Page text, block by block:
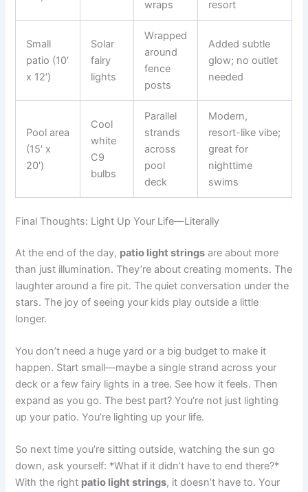
wraps resort
Small
patio (10′
x 12′)
Solar
fairy
lights
Wrapped
around
fence
posts
Added subtle
glow; no outlet
needed
Pool area
(15′ x
20′)
Cool
white
C9
bulbs
Parallel
strands
across
pool
deck
Modern,
resort-like vibe;
great for
nighttime
swims
Final Thoughts: Light Up Your Life—Literally
At the end of the day, patio light strings are about more
than just illumination. They’re about creating moments. The
laughter around a fire pit. The quiet conversation under the
stars. The joy of seeing your kids play outside a little
longer.
You don’t need a huge yard or a big budget to make it
happen. Start small—maybe a single strand across your
deck or a few fairy lights in a tree. See how it feels. Then
expand as you go. The best part? You’re not just lighting
up your patio. You’re lighting up your life.
So next time you’re sitting outside, watching the sun go
down, ask yourself: *What if it didn’t have to end there?*
With the right patio light strings, it doesn’t have to. Your